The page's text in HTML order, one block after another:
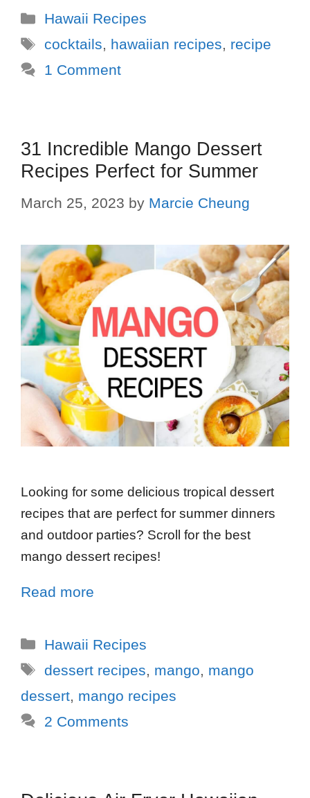
Hawaii Recipes
cocktails, hawaiian recipes, recipe
1 Comment
31 Incredible Mango Dessert
Recipes Perfect for Summer
March 25, 2023 by Marcie Cheung
Looking for some delicious tropical dessert
recipes that are perfect for summer dinners
and outdoor parties? Scroll for the best
mango dessert recipes!
Read more
Hawaii Recipes
dessert recipes, mango, mango
dessert, mango recipes
2 Comments